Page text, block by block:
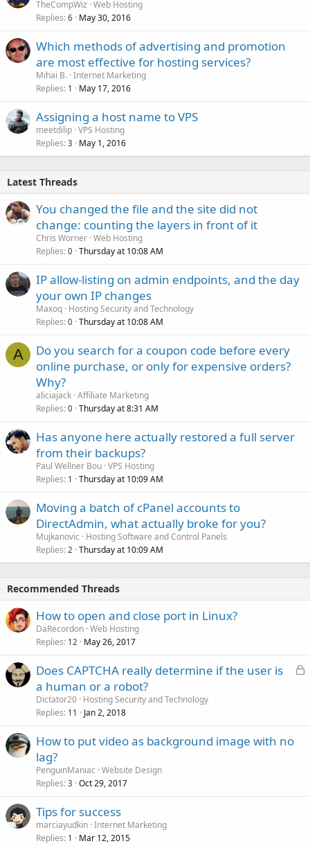
TheCompWiz Web Hosting
Replies 6 May 30, 2016
Which methods of advertising and promotion
are most effective for hosting services?
Mihai B. Internet Marketing
Replies 1 May 17, 2016
Assigning a host name to VPS
meetdilip VPS Hosting
Replies 3 May 1, 2016
Latest Threads
You changed the file and the site did not
change: counting the layers in front of it
Chris Worner Web Hosting
Replies 0 Thursday at 10:08 AM
IP allow-listing on admin endpoints, and the day
your own IP changes
Maxoq Hosting Security and Technology
Replies 0 Thursday at 10:08 AM
A
Do you search for a coupon code before every
online purchase, or only for expensive orders?
Why?
aliciajack Affiliate Marketing
Replies 0 Thursday at 8:31 AM
Has anyone here actually restored a full server
from their backups?
Paul Wellner Bou VPS Hosting
Replies 1 Thursday at 10:09 AM
Moving a batch of cPanel accounts to
DirectAdmin, what actually broke for you?
Mujkanovic
Hosting Software and Control Panels
Replies 2 Thursday at 10:09 AM
Recommended Threads
How to open and close port in Linux?
DaRecordon Web Hosting
Replies 12 May 26, 2017
L
Does CAPTCHA really determine if the user is
a human or a robot?
Dictator20 Hosting Security and Technology
Replies 11 Jan 2, 2018
How to put video as background image with no
lag?
PenguinManiac Website Design
Replies 3 Oct 29, 2017
Tips for success
marciayudkin Internet Marketing
Replies 1 Mar 12, 2015